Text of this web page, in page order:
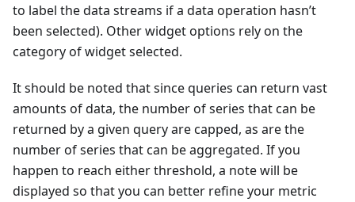
to label the data streams if a data operation hasn’t
been selected). Other widget options rely on the
category of widget selected.
It should be noted that since queries can return vast
amounts of data, the number of series that can be
returned by a given query are capped, as are the
number of series that can be aggregated. If you
happen to reach either threshold, a note will be
displayed so that you can better refine your metric